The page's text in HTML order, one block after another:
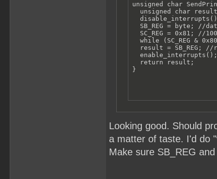
unsigned char
unsigned char
SB_REG = byte; //
SC_REG = 0x81; //
while (SC_REG &
result = SB_REG; //
  enable_interrupts();
  return result;
}
Looking good. Should
a matter of taste. I'd do
Make sure SB_REG